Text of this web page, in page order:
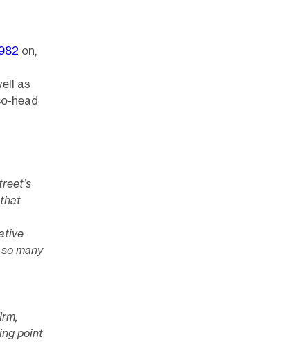
on,
as
head
many
point